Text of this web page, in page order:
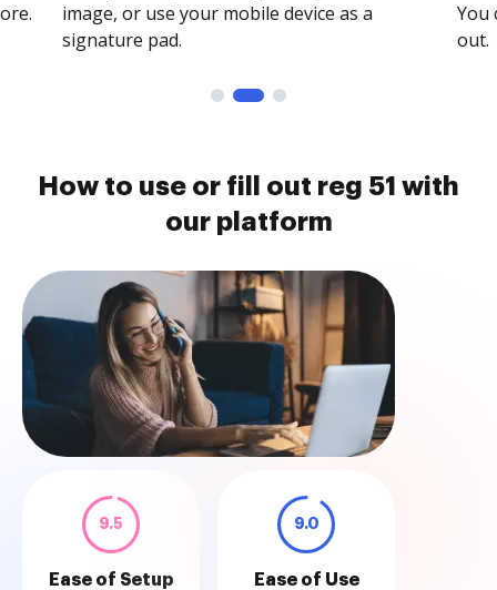
image, or use your mobile device as a
signature pad.
You
out.
How to use or fill out reg 51 with
our platform
9.5
Ease of Setup
9.0
Ease of Use